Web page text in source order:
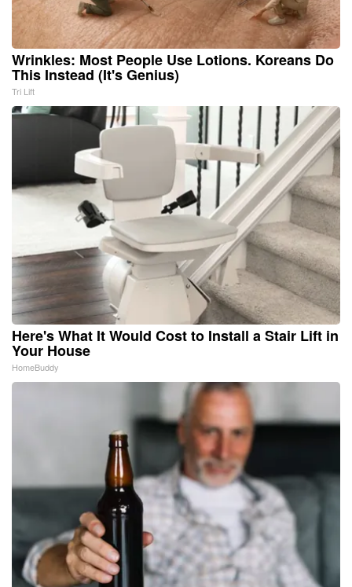
Wrinkles: Most People Use Lotions. Koreans Do
This Instead (It's Genius)
Tri Lift
Here's What It Would Cost to Install a Stair Lift in
Your House
HomeBuddy